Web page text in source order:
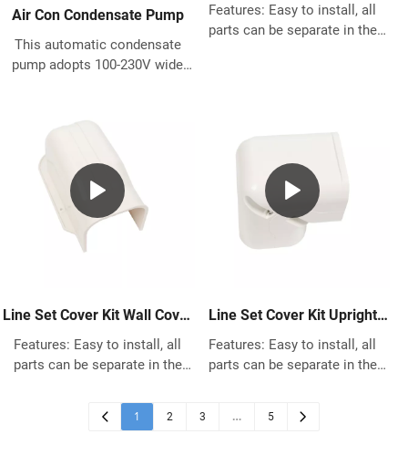
Air Con Condensate Pump
This automatic condensate
pump adopts 100-230V wide
environmental protection,it
works so quiet , below 19 db,
suitable for any indoor
environment .No power
consumption during standby.
Features: Easy to install, all
parts can be separate in the
pipes Works with most most
Central Air Conditioner system,
Heat Pump, Ductless Mini Split
using.
Line Set Cover Kit Wall Cover
Features: Easy to install, all
parts can be separate in the
for Any previous and existing
house building Made of High
Line Set Cover Kit Upright
Features: Easy to install, all
parts can be separate in the
house building Made of High
1 2 3 … 5